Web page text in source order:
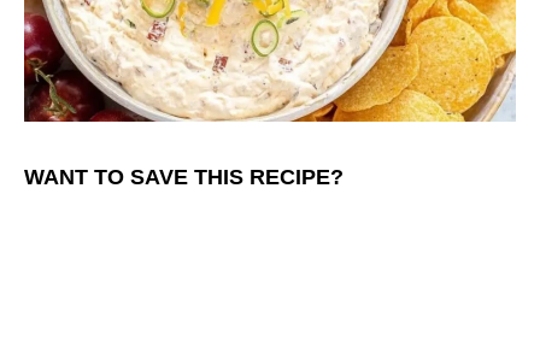
WANT TO SAVE THIS RECIPE?